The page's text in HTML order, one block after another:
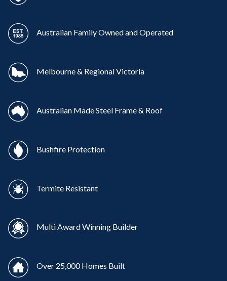
Australian Family Owned and Operated
Melbourne & Regional Victoria
Australian Made Steel Frame & Roof
Bushfire Protection
Termite Resistant
Multi Award Winning Builder
Over 25,000 Homes Built